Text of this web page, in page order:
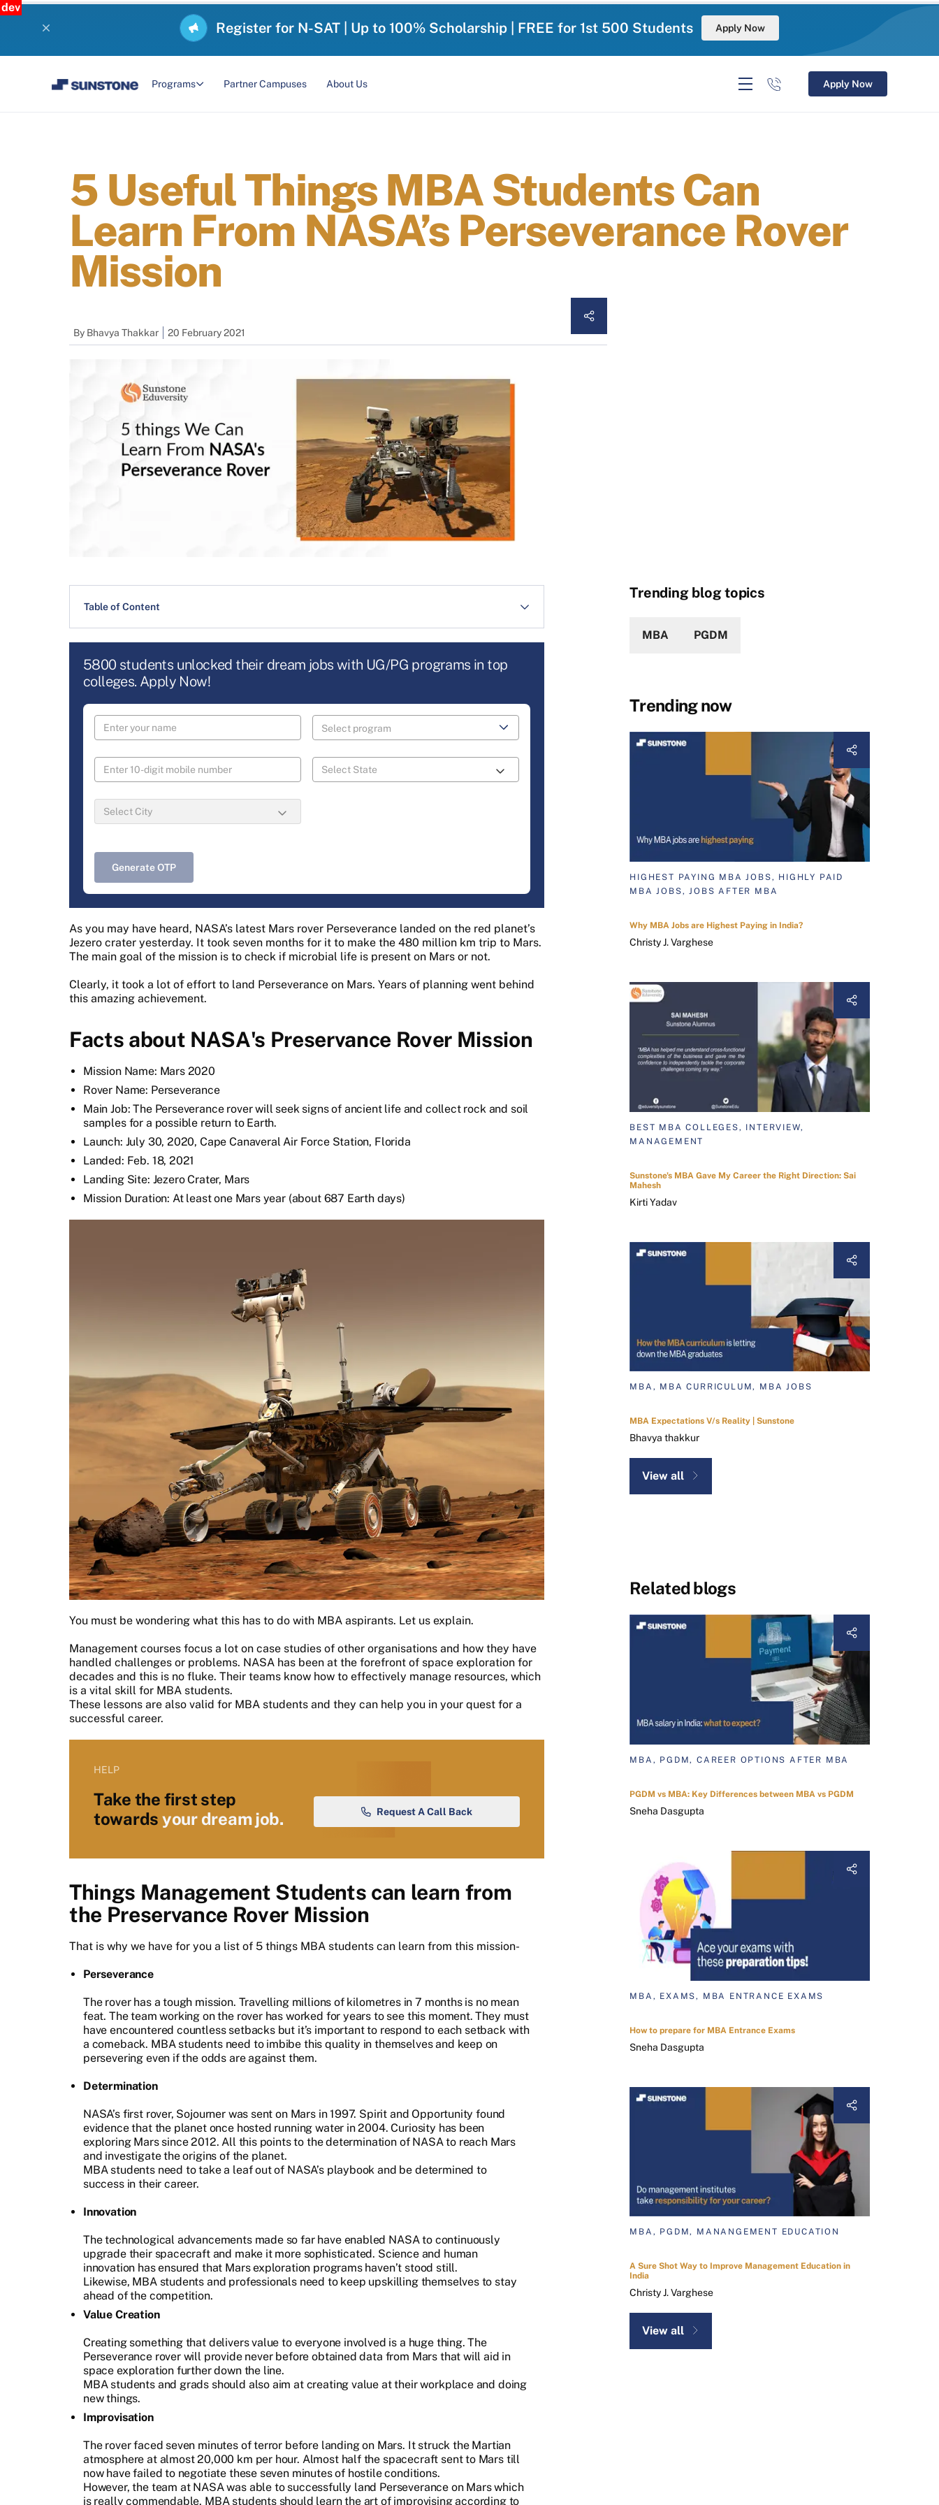
dev
Register for N-SAT | Up to 100% Scholarship | FREE for 1st 500 Students Apply Now
Programs Partner Campuses About Us Apply Now
5 Useful Things MBA Students Can
Learn From NASA’s Perseverance Rover
Mission
By Bhavya Thakkar 20 February 2021
Table of Content
5800 students unlocked their dream jobs with UG/PG programs in top
colleges. Apply Now!
Generate OTP
As you may have heard, NASA’s latest Mars rover Perseverance landed on the red planet’s
Jezero crater yesterday. It took seven months for it to make the 480 million km trip to Mars.
The main goal of the mission is to check if microbial life is present on Mars or not.
Clearly, it took a lot of effort to land Perseverance on Mars. Years of planning went behind
this amazing achievement.
Facts about NASA's Preservance Rover Mission
Mission Name: Mars 2020
Rover Name: Perseverance
Main Job: The Perseverance rover will seek signs of ancient life and collect rock and soil
samples for a possible return to Earth.
Launch: July 30, 2020, Cape Canaveral Air Force Station, Florida
Landed: Feb. 18, 2021
Landing Site: Jezero Crater, Mars
Mission Duration: At least one Mars year (about 687 Earth days)
You must be wondering what this has to do with MBA aspirants. Let us explain.
Management courses focus a lot on case studies of other organisations and how they have
handled challenges or problems. NASA has been at the forefront of space exploration for
decades and this is no fluke. Their teams know how to effectively manage resources, which
is a vital skill for MBA students.
These lessons are also valid for MBA students and they can help you in your quest for a
successful career.
HELP
Take the first step
towards your dream job. Request A Call Back
Things Management Students can learn from
the Preservance Rover Mission
That is why we have for you a list of 5 things MBA students can learn from this mission-
Perseverance
The rover has a tough mission. Travelling millions of kilometres in 7 months is no mean
feat. The team working on the rover has worked for years to see this moment. They must
have encountered countless setbacks but it’s important to respond to each setback with
a comeback. MBA students need to imbibe this quality in themselves and keep on
persevering even if the odds are against them.
Determination
NASA’s first rover, Sojourner was sent on Mars in 1997. Spirit and Opportunity found
evidence that the planet once hosted running water in 2004. Curiosity has been
exploring Mars since 2012. All this points to the determination of NASA to reach Mars
and investigate the origins of the planet.
MBA students need to take a leaf out of NASA’s playbook and be determined to
success in their career.
Innovation
The technological advancements made so far have enabled NASA to continuously
upgrade their spacecraft and make it more sophisticated. Science and human
innovation has ensured that Mars exploration programs haven’t stood still.
Likewise, MBA students and professionals need to keep upskilling themselves to stay
ahead of the competition.
Value Creation
Creating something that delivers value to everyone involved is a huge thing. The
Perseverance rover will provide never before obtained data from Mars that will aid in
space exploration further down the line.
MBA students and grads should also aim at creating value at their workplace and doing
new things.
Improvisation
The rover faced seven minutes of terror before landing on Mars. It struck the Martian
atmosphere at almost 20,000 km per hour. Almost half the spacecraft sent to Mars till
now have failed to negotiate these seven minutes of hostile conditions.
However, the team at NASA was able to successfully land Perseverance on Mars which
is really commendable. MBA students should learn the art of improvising according to
Trending blog topics
MBA PGDM
Trending now
HIGHEST PAYING MBA JOBS, HIGHLY PAID
MBA JOBS, JOBS AFTER MBA
Why MBA Jobs are Highest Paying in India?
Christy J. Varghese
BEST MBA COLLEGES, INTERVIEW,
MANAGEMENT
Sunstone's MBA Gave My Career the Right Direction: Sai
Mahesh
Kirti Yadav
MBA, MBA CURRICULUM, MBA JOBS
MBA Expectations V/s Reality | Sunstone
Bhavya thakkur
View all
Related blogs
MBA, PGDM, CAREER OPTIONS AFTER MBA
PGDM vs MBA: Key Differences between MBA vs PGDM
Sneha Dasgupta
MBA, EXAMS, MBA ENTRANCE EXAMS
How to prepare for MBA Entrance Exams
Sneha Dasgupta
MBA, PGDM, MANANGEMENT EDUCATION
A Sure Shot Way to Improve Management Education in
India
Christy J. Varghese
View all